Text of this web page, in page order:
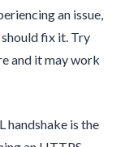
an issue,
fix it. Try
and it may work
handshake is the